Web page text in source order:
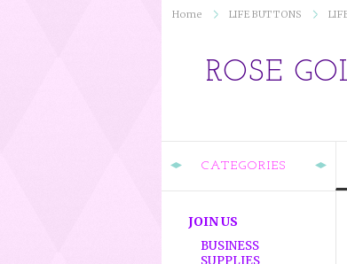
Home LIFE BUTTONS
ROSE
CATEGORIES
JOIN US
BUSINESS
SUPPLIES